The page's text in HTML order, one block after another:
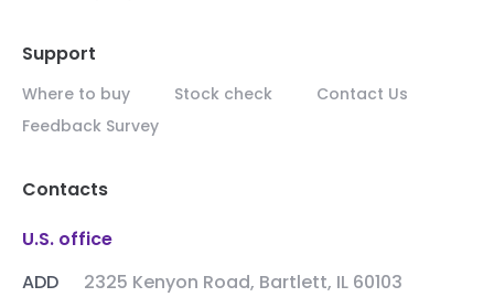
Support
Where to buy Stock check
Contact Us
Feedback Survey
Contacts
U.S. office
ADD
2325 Kenyon Road, Bartlett, IL 60103